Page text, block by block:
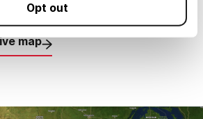
Opt out
275,000 (Farmland assets)
map